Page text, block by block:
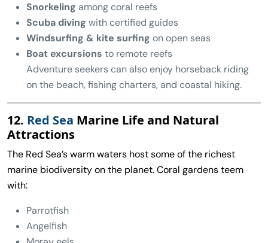
Snorkeling among coral reefs
Scuba diving with certified guides
Windsurfing & kite surfing on open seas
Boat excursions to remote reefs
Adventure seekers can also enjoy horseback riding
on the beach, fishing charters, and coastal hiking.
12. Red Sea Marine Life and Natural
Attractions
The Red Sea’s warm waters host some of the richest
marine biodiversity on the planet. Coral gardens teem
with:
Parrotfish
Angelfish